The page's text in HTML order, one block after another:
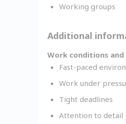
Working groups
Additional
Work conditions
Fast-paced
Work under
Tight deadlines
Attention to detail